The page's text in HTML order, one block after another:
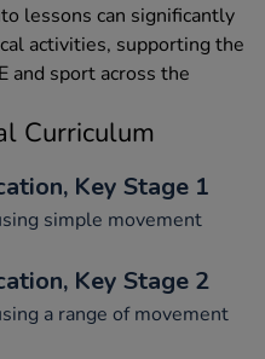
lessons can significantly
activities, supporting the
and sport across the
Curriculum
Key Stage 1
simple movement
Key Stage 2
a range of movement